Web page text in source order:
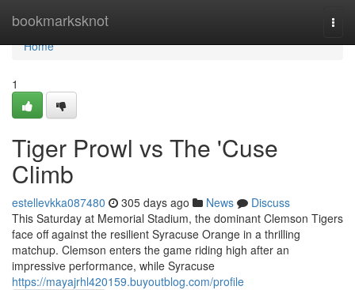
bookmarksknot
Home
Home
1
Tiger Prowl vs The 'Cuse
Climb
estellevkka087480 305 days ago News
Discuss
This Saturday at Memorial Stadium, the dominant Clemson Tigers
face off against the resilient Syracuse Orange in a thrilling
matchup. Clemson enters the game riding high after an
impressive performance, while Syracuse
https://mayajrhl420159.buyoutblog.com/profile